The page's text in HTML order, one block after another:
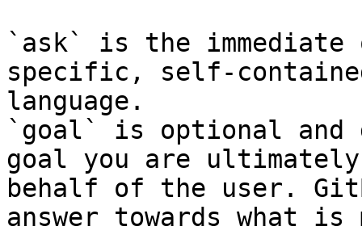
`ask` is the
specific, self-
language.
`goal` is optional and
goal you are
behalf of the user.
answer towards what